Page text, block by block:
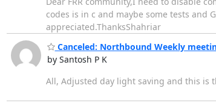
codes is in c and maybe some tests and
appreciated.ThanksShahriar
Canceled: Northbound Weekly
by Santosh P K
All, Adjusted day light saving and this is